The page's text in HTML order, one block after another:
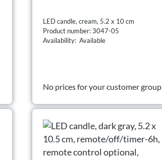
LED candle, cream, 5.2 x 10 cm
Product number: 3047-05
Availability: Available
No prices for your customer group